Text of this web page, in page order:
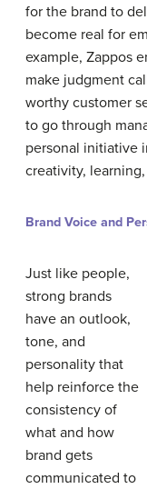
for the brand to
become real for
example, Zappos
make judgment
worthy customer
to go through
personal initiative
creativity,
Brand Voice and
Just like people,
strong brands
have an outlook,
tone, and
personality that
help reinforce the
consistency of
what and how
brand gets
communicated to